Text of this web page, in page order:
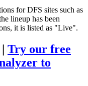
for DFS sites such as
lineup has been
it is listed as "Live".
Try our free
to